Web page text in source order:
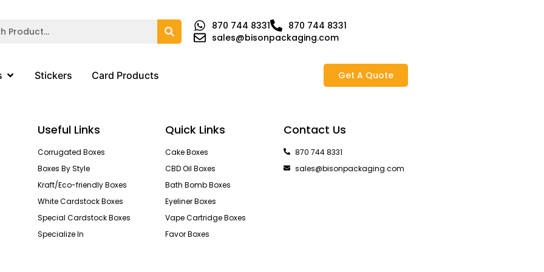
870 744 8331
870 744 8331
sales@bisonpackaging.com
Stickers Card Products Get A Quote
Useful Links
Corrugated Boxes
Boxes By Style
Kraft/Eco-friendly Boxes
White Cardstock Boxes
Special Cardstock Boxes
Specialize In
Quick Links
Cake Boxes
CBD Oil Boxes
Bath Bomb Boxes
Eyeliner Boxes
Vape Cartridge Boxes
Favor Boxes
Contact Us
870 744 8331
sales@bisonpackaging.com